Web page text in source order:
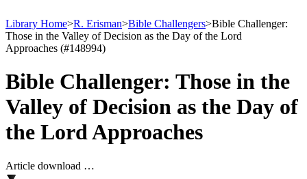
Library Home>R. Erisman>Bible Challengers>Bible Challenger:
Those in the Valley of Decision as the Day of the Lord
Approaches (#148994)
Bible Challenger: Those in the
Valley of Decision as the Day of
the Lord Approaches
Article download …